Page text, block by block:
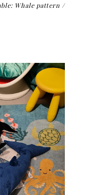
Whale pattern /